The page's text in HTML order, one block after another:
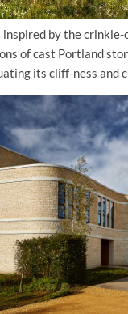
inspired by the
of cast Portland
its cliff-ness and